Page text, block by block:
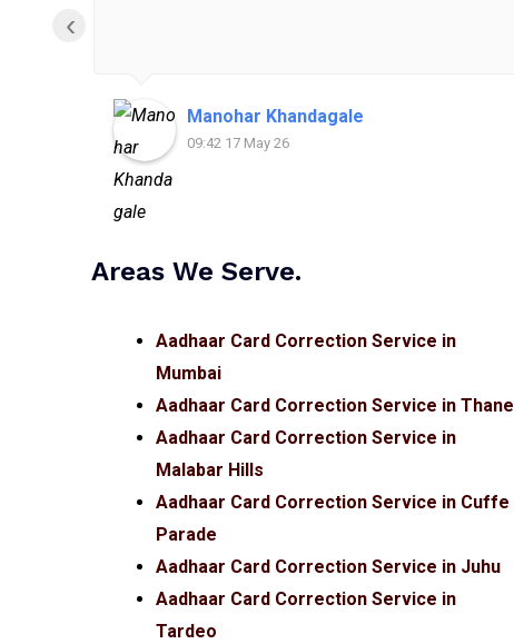
Manohar Khandagale
09:42 17 May 26
‹
Areas We Serve.
Aadhaar Card Correction Service in
Mumbai
Aadhaar Card Correction Service in Thane
Aadhaar Card Correction Service in
Malabar Hills
Aadhaar Card Correction Service in Cuffe
Parade
Aadhaar Card Correction Service in Juhu
Aadhaar Card Correction Service in
Tardeo